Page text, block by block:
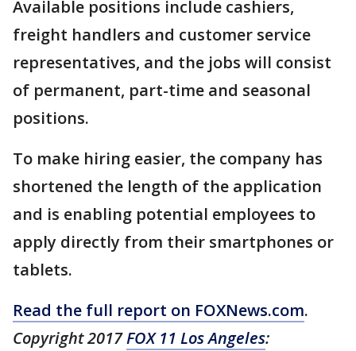
Available positions include cashiers,
freight handlers and customer service
representatives, and the jobs will consist
of permanent, part-time and seasonal
positions.
To make hiring easier, the company has
shortened the length of the application
and is enabling potential employees to
apply directly from their smartphones or
tablets.
Read the full report on FOXNews.com.
Copyright 2017FOX 11 Los Angeles: